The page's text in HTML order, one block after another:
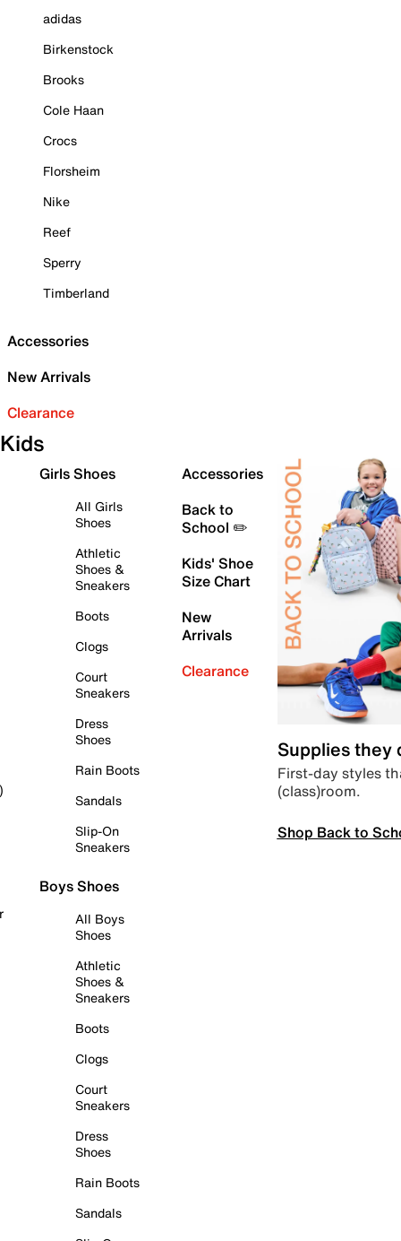
adidas
Birkenstock
Brooks
Cole Haan
Crocs
Florsheim
Nike
Reef
Sperry
Timberland
Accessories
New Arrivals
Clearance
Kids
Girls Shoes
All Girls
Shoes
Athletic
Shoes &
Sneakers
Boots
Clogs
Court
Sneakers
Dress
Shoes
Rain Boots
Sandals
Slip-On
Sneakers
Boys Shoes
All Boys
Shoes
Athletic
Shoes &
Sneakers
Boots
Clogs
Court
Sneakers
Dress
Shoes
Rain Boots
Sandals
Accessories
Back to
School ✏️
Kids' Shoe
Size Chart
New
Arrivals
Clearance
Supplies they
First-day styles
(class)room.
Shop Back to